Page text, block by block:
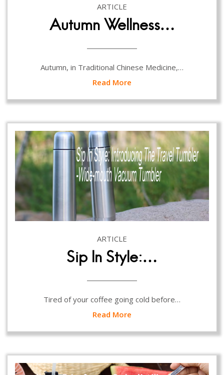
ARTICLE
Autumn Wellness…
Autumn, in Traditional Chinese Medicine,…
Read More
ARTICLE
Sip In Style:…
Tired of your coffee going cold before…
Read More